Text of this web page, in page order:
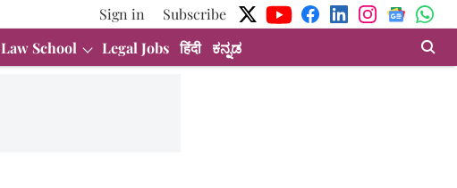
Sign in
Subscribe
Law School Legal Jobs हिंदी ಕನ್ನಡ